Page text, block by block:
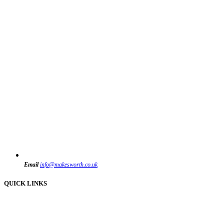
Email info@makesworth.co.uk
QUICK LINKS